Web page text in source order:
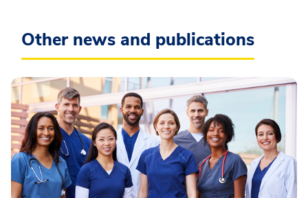
Other news and publications